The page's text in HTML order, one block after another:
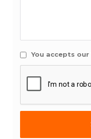
You accepts our